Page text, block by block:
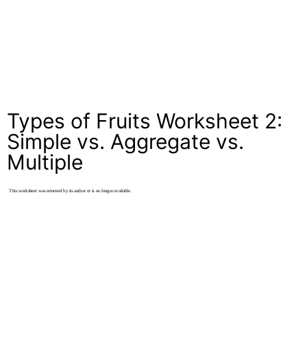
Types of Fruits Worksheet 2:
Simple vs. Aggregate vs.
Multiple